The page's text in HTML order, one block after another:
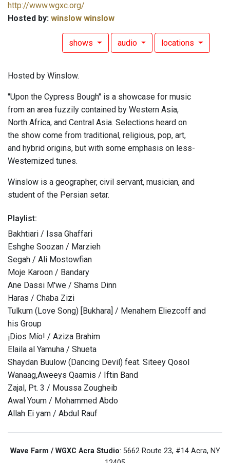
http://www.wgxc.org/
Hosted by: winslow winslow
shows audio locations
Hosted by Winslow.
"Upon the Cypress Bough" is a showcase for music
from an area fuzzily contained by Western Asia,
North Africa, and Central Asia. Selections heard on
the show come from traditional, religious, pop, art,
and hybrid origins, but with some emphasis on less-
Westernized tunes.
Winslow is a geographer, civil servant, musician, and
student of the Persian setar.
Playlist:
Bakhtiari / Issa Ghaffari
Eshghe Soozan / Marzieh
Segah / Ali Mostowfian
Moje Karoon / Bandary
Ane Dassi M'we / Shams Dinn
Haras / Chaba Zizi
Tulkum (Love Song) [Bukhara] / Menahem Eliezcoff and
his Group
¡Dios Mío! / Aziza Brahim
Elaila al Yamuha / Shueta
Shaydan Buulow (Dancing Devil) feat. Siteey Qosol
Wanaag,Aweeys Qaamis / Iftin Band
Zajal, Pt. 3 / Moussa Zougheib
Awal Youm / Mohammed Abdo
Allah Ei yam / Abdul Rauf
Wave Farm / WGXC Acra Studio: 5662 Route 23, #14 Acra, NY